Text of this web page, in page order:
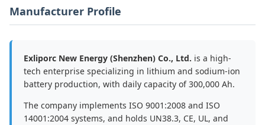
Manufacturer Profile
Exliporc New Energy (Shenzhen) Co., Ltd. is a high-
tech enterprise specializing in lithium and sodium-ion
battery production, with daily capacity of 300,000 Ah.
The company implements ISO 9001:2008 and ISO
14001:2004 systems, and holds UN38.3, CE, UL, and